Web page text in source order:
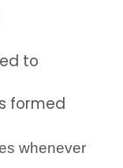
to
formed
whenever